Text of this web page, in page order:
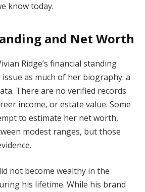
knowtoday.
and Net Worth
Ridge’s financial standing
issue as much of her biography: a
There are no verified records
income, orestate value. Some
to estimate her networth,
modest ranges, butthose
not become wealthy in the
his lifetime. While his brand